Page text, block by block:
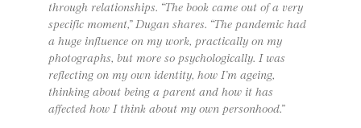
through relationships. “The book came out of a very
specific moment,” Dugan shares. “The pandemic had
a huge influence on my work, practically on my
photographs, but more so psychologically. I was
reflecting on my own identity, how I’m ageing,
thinking about being a parent and how it has
affected how I think about my own personhood.”